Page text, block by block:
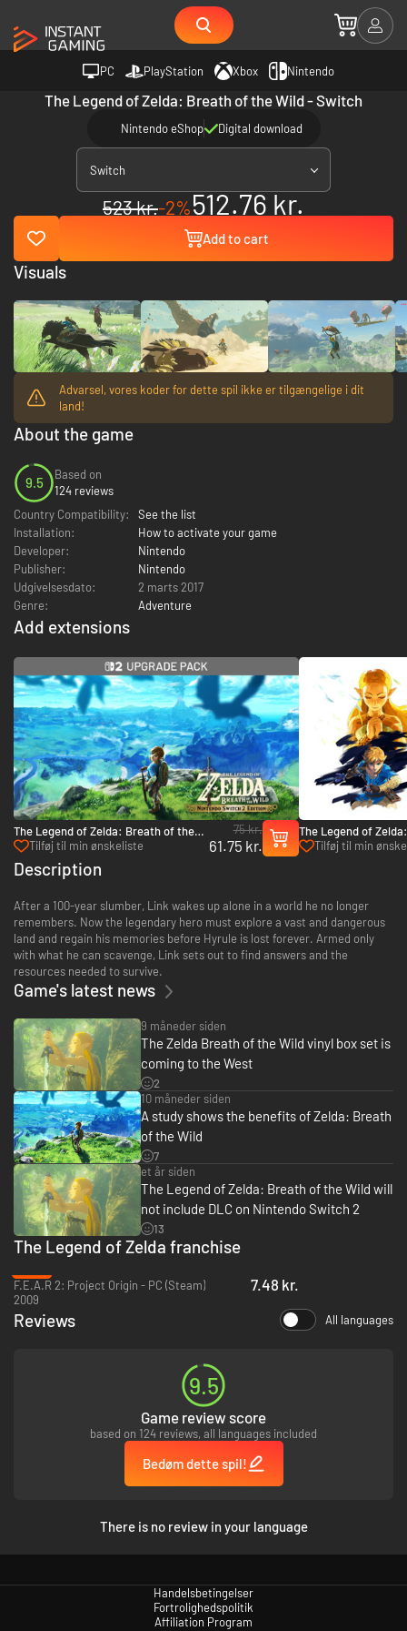
PC PlayStation Xbox Nintendo
The Legend of Zelda: Breath of the Wild - Switch
Nintendo eShop Digital download
Switch
523 kr.-2%512.76 kr.
Add to cart
Advarsel, vores koder for dette spil ikke er tilgængelige i dit
land!
About the game
9.5
Based on
124 reviews
Country Compatibility:
See the list
Installation:
How to activate your game
Developer:
Nintendo
Publisher:
Nintendo
Udgivelsesdato:
2 marts 2017
Genre:
Adventure
Add extensions
The Legend of Zelda: Breath of the
Wild - Nintendo Switch 2 Edition
Upgrade Pack - Switch 2
Tilføj til min ønskeliste
75 kr.
61.75 kr.
The Legend of
Wild Expansion
Tilføj til min
Visuals
Description
After a 100-year slumber, Link wakes up alone in a world he no longer
remembers. Now the legendary hero must explore a vast and dangerous
land and regain his memories before Hyrule is lost forever. Armed only
with what he can scavenge, Link sets out to find answers and the
resources needed to survive.
Game's latest news
9 måneder siden
The Zelda Breath of the Wild vinyl box set is
coming to the West
2
10 måneder siden
A study shows the benefits of Zelda: Breath
of the Wild
7
et år siden
The Legend of Zelda: Breath of the Wild will
not include DLC on Nintendo Switch 2
13
The Legend of Zelda franchise
F.E.A.R 2: Project Origin - PC (Steam)
2009
7.48 kr.
Reviews All languages
9.5
Game review score
based on 124 reviews, all languages included
Bedøm dette spil!
There is no review in your language
Handelsbetingelser
Fortrolighedspolitik
Affiliation Program